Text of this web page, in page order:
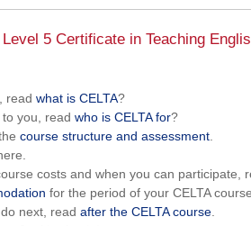
5 Certificate in Teaching
read what is CELTA?
you, read who is CELTA for?
course structure and assessment
costs and when you can participate,
for the period of your CELTA
next, read after the CELTA course